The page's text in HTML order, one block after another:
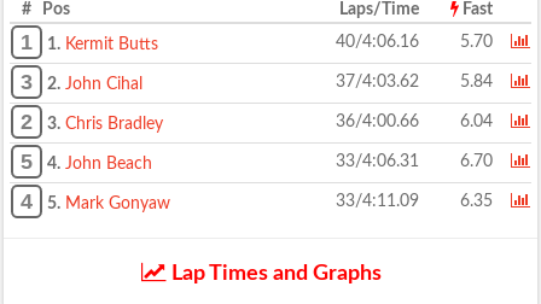
# Pos Laps/Time Fast
1 1. Kermit Butts 40/4:06.16 5.70
3 2. John Cihal 37/4:03.62 5.84
2 3. Chris Bradley 36/4:00.66 6.04
5 4. John Beach 33/4:06.31 6.70
4 5. Mark Gonyaw 33/4:11.09 6.35
Lap Times and Graphs